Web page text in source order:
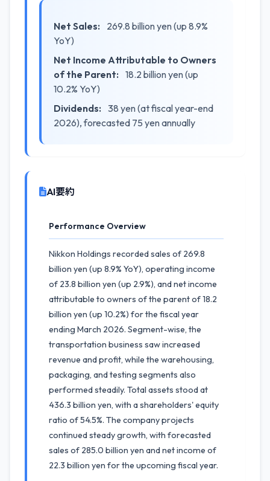
Net Sales:
269.8 billion yen (up 8.9%
YoY)
Net Income Attributable to Owners
of the Parent: 18.2 billion yen (up
10.2% YoY)
Dividends: 38 yen (at fiscal year-end
2026), forecasted 75 yen annually
AI要約
Performance Overview
Nikkon Holdings recorded sales of 269.8
billion yen (up 8.9% YoY), operating income
of 23.8 billion yen (up 2.9%), and net income
attributable to owners of the parent of 18.2
billion yen (up 10.2%) for the fiscal year
ending March 2026. Segment-wise, the
transportation business saw increased
revenue and profit, while the warehousing,
packaging, and testing segments also
performed steadily. Total assets stood at
436.3 billion yen, with a shareholders' equity
ratio of 54.5%. The company projects
continued steady growth, with forecasted
sales of 285.0 billion yen and net income of
22.3 billion yen for the upcoming fiscal year.